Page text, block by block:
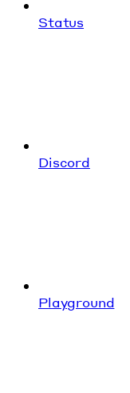
Status
Discord
Playground